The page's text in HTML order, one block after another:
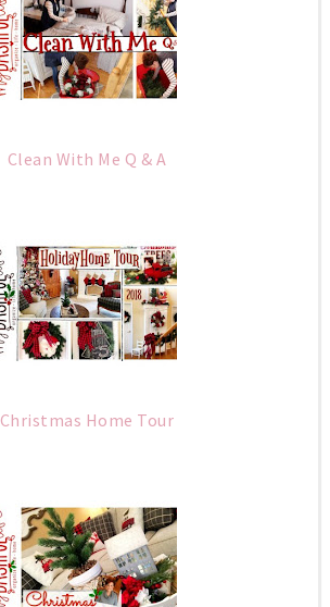
Clean With Me Q & A
Christmas Home Tour